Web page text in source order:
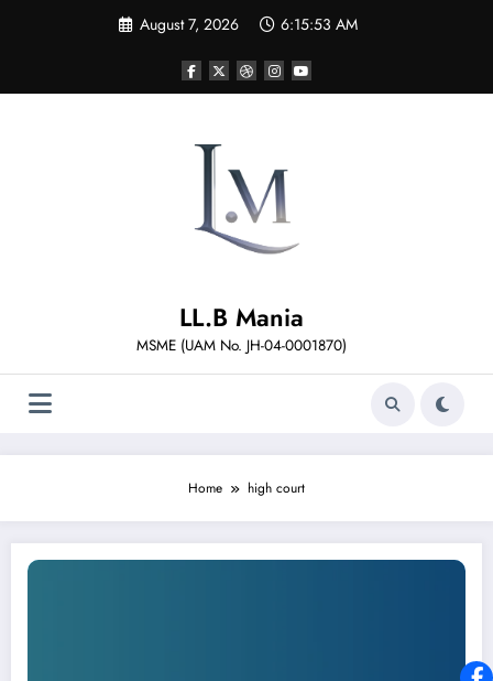
August 7, 2026 6:15:53 AM
LL.B Mania
MSME (UAM No. JH-04-0001870)
Home high court